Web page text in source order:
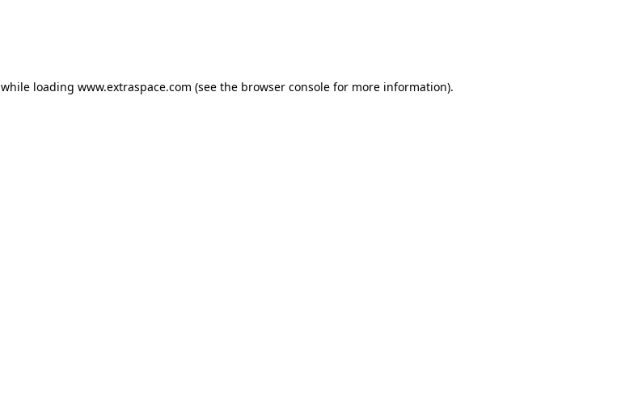
while loading www.extraspace.com (see the browser console for more information).